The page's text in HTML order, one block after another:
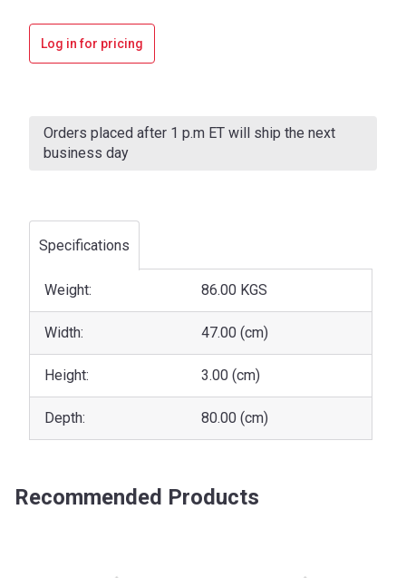
Log in for pricing
Stock:
Orders placed after 1 p.m ET will ship the next
business day
Specifications
Weight: 86.00 KGS
Width: 47.00 (cm)
Height: 3.00 (cm)
Depth: 80.00 (cm)
Recommended Products